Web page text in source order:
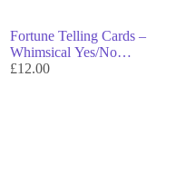
Fortune Telling Cards –
Whimsical Yes/No
Answers to Unlock Your
£12.00